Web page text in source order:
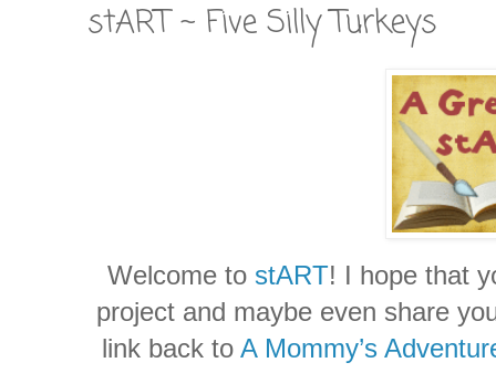
stART ~ Five Silly Turkeys
Welcome to stART! I hope that
project and maybe even share
link back to A Mommy’s